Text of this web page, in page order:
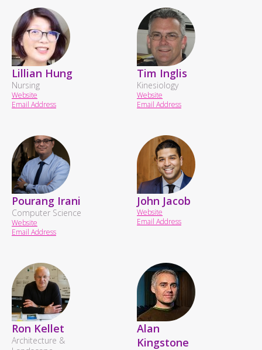
Lillian Hung
Nursing
Website
Email Address
Tim Inglis
Kinesiology
Website
Email Address
Pourang Irani
Computer Science
Website
Email Address
John Jacob
Website
Email Address
Ron Kellet
Architecture &
Alan
Kingstone